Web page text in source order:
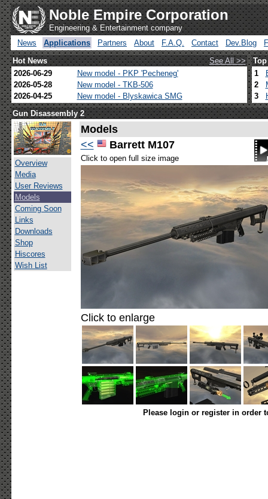
Noble Empire Corporation
Engineering & Entertainment company
News
Applications Partners About F.A.Q. Contact Dev.Blog
Hot News
See All >>
2026-06-29
New model - PKP 'Pecheneg'
2026-05-28
New model - TKB-506
2026-04-25
New model - Blyskawica SMG
1
2
3
Gun Disassembly 2
Overview
Media
User Reviews
Models
Coming Soon
Links
Downloads
Shop
Hiscores
Wish List
Models
<<
Barrett M107
Click to open full size image
Click to enlarge
Please login or register in order